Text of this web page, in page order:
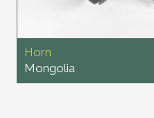
Horn
Mongolia